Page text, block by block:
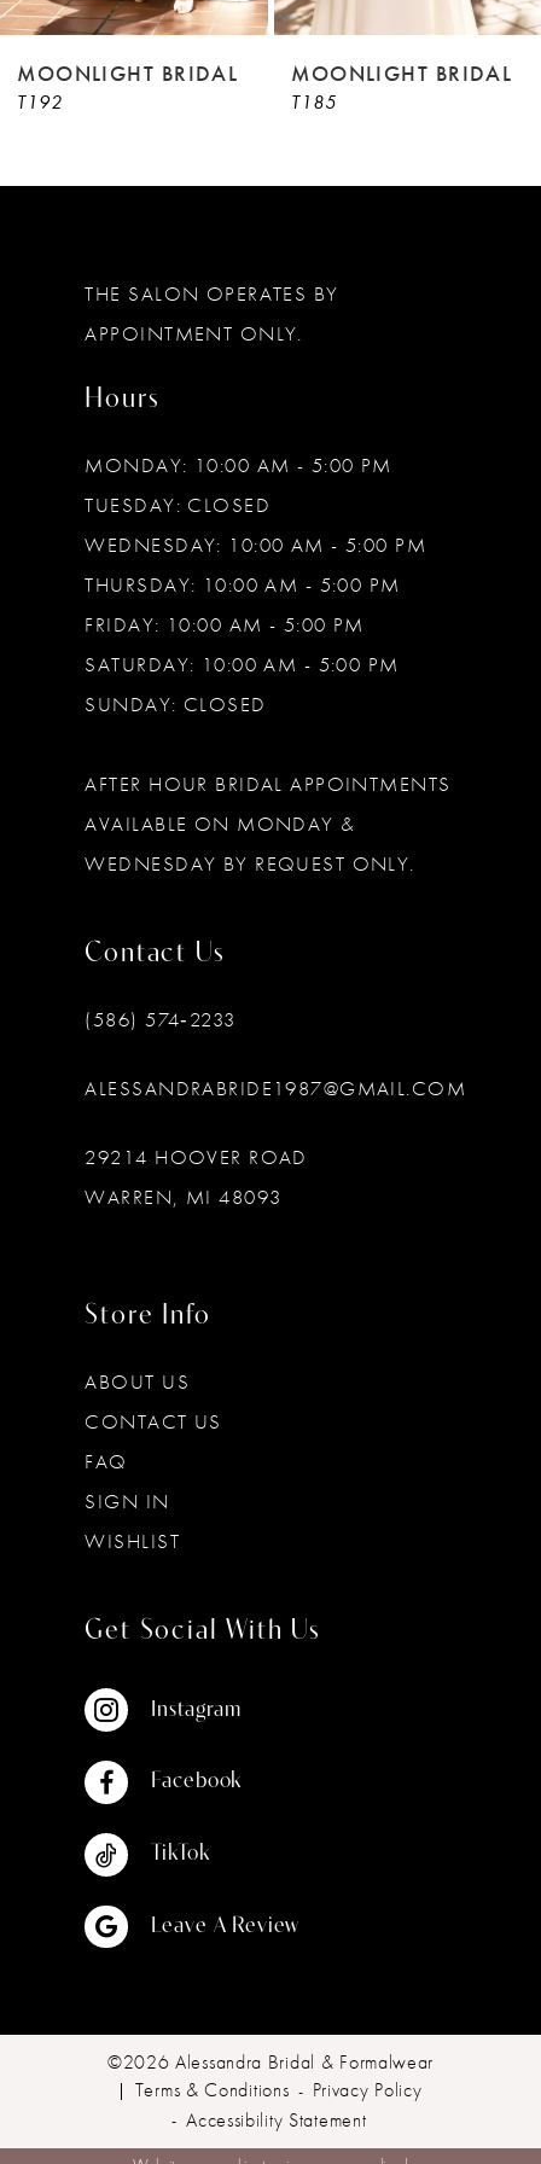
8
10
MOONLIGHT BRIDAL
T192
MOONLIGHT BRIDAL
T185
THE SALON OPERATES BY
APPOINTMENT ONLY.
Hours
MONDAY: 10:00 AM - 5:00 PM
TUESDAY: CLOSED
WEDNESDAY: 10:00 AM - 5:00 PM
THURSDAY: 10:00 AM - 5:00 PM
FRIDAY: 10:00 AM - 5:00 PM
SATURDAY: 10:00 AM - 5:00 PM
SUNDAY: CLOSED
AFTER HOUR BRIDAL APPOINTMENTS
AVAILABLE ON MONDAY &
WEDNESDAY BY REQUEST ONLY.
Contact Us
(586) 574‑2233
ALESSANDRABRIDE1987@GMAIL.COM
29214 HOOVER ROAD
WARREN, MI 48093
Store Info
ABOUT US
CONTACT US
FAQ
SIGN IN
WISHLIST
Get Social With Us
Instagram
Facebook
TikTok
Leave A Review
©2026 Alessandra Bridal & Formalwear
Terms & Conditions
Privacy Policy
Accessibility Statement